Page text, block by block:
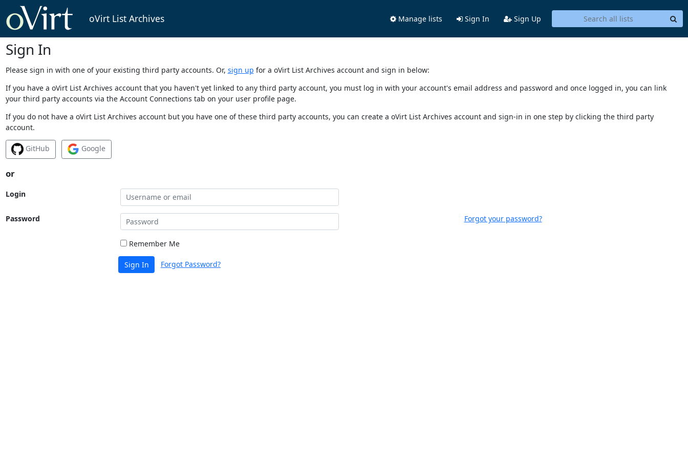
oVirt List Archives Manage lists Sign In Sign Up
Sign In
Please sign in with one of your existing third party accounts. Or, sign up for a oVirt List Archives account and sign in below:
If you have a oVirt List Archives account that you haven't yet linked to any third party account, you must log in with your account's email address and password and once logged in, you can link
your third party accounts via the Account Connections tab on your user profile page.
If you do not have a oVirt List Archives account but you have one of these third party accounts, you can create a oVirt List Archives account and sign-in in one step by clicking the third party
account.
GitHub Google
or
Login
Password Forgot your password?
Remember Me
Sign In Forgot Password?